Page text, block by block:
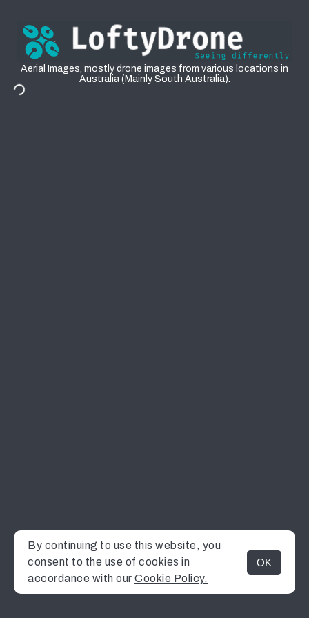
MENU
Aerial
Aerial Images, mostly drone images from various locations in
Australia (Mainly South Australia).
By continuing to use this website, you
consent to the use of cookies in
accordance with our Cookie Policy.
OK